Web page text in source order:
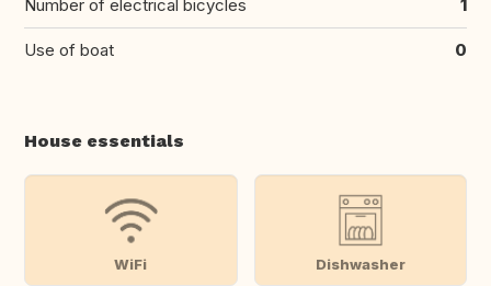
Number of electrical bicycles 1
Use of boat 0
House essentials
WiFi Dishwasher